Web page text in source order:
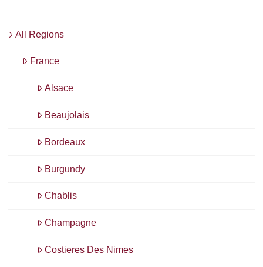
All Regions
France
Alsace
Beaujolais
Bordeaux
Burgundy
Chablis
Champagne
Costieres Des Nimes